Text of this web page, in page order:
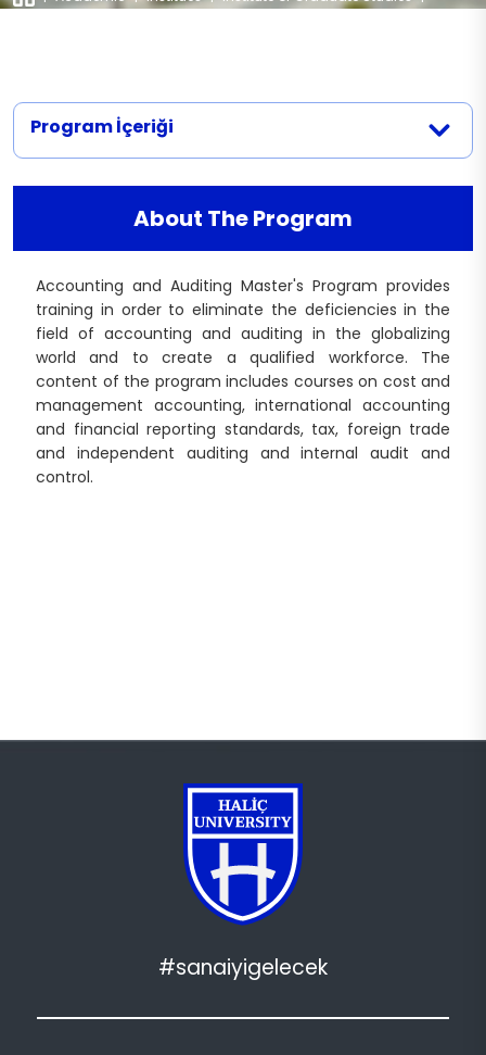
Recruitment Conditions and Quota
Program İçeriği
About The Program
Accounting and Auditing Master's Program provides
training in order to eliminate the deficiencies in the
field of accounting and auditing in the globalizing
world and to create a qualified workforce. The
content of the program includes courses on cost and
management accounting, international accounting
and financial reporting standards, tax, foreign trade
and independent auditing and internal audit and
control.
#sanaiyigelecek